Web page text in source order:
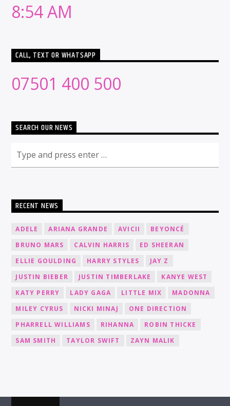
8:54 AM
CALL, TEXT OR WHATSAPP
07501 400 500
SEARCH OUR NEWS
RECENT NEWS
ADELE ARIANA GRANDE AVICII
BEYONCÉ
BRUNO MARS
CALVIN HARRIS
ED SHEERAN
ELLIE GOULDING
HARRY STYLES
JAY Z
JUSTIN BIEBER
JUSTIN TIMBERLAKE
KANYE WEST
KATY PERRY
LADY GAGA LITTLE MIX
MADONNA
MILEY CYRUS
NICKI MINAJ
ONE DIRECTION
PHARRELL WILLIAMS
RIHANNA
ROBIN THICKE
SAM SMITH
TAYLOR SWIFT ZAYN MALIK